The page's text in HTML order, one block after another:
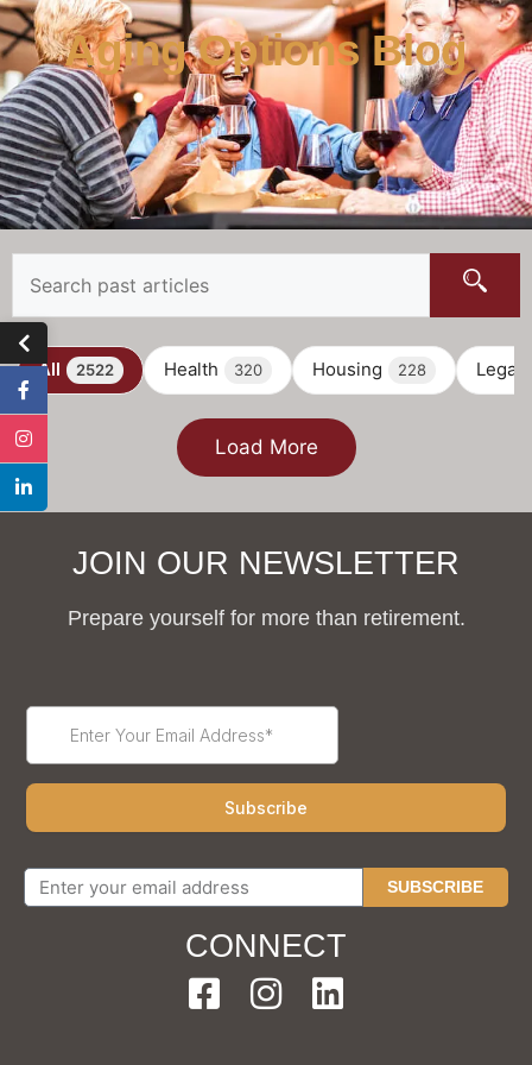
Aging Options Blog
All 2522 Health 320 Housing 228 Legal
Load More
JOIN OUR NEWSLETTER
Prepare yourself for more than retirement.
SUBSCRIBE
CONNECT